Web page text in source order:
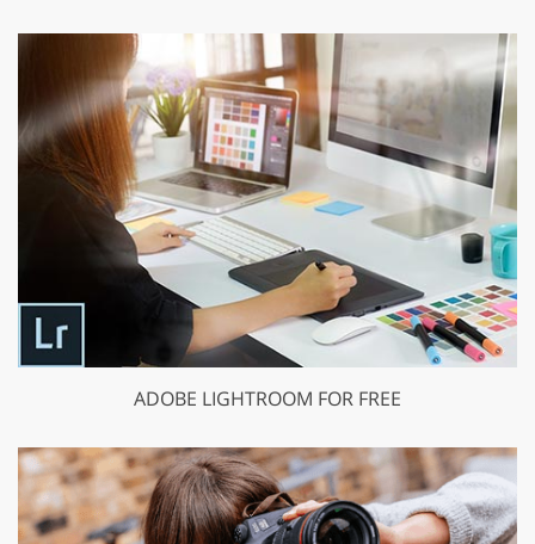
ADOBE LIGHTROOM FOR FREE